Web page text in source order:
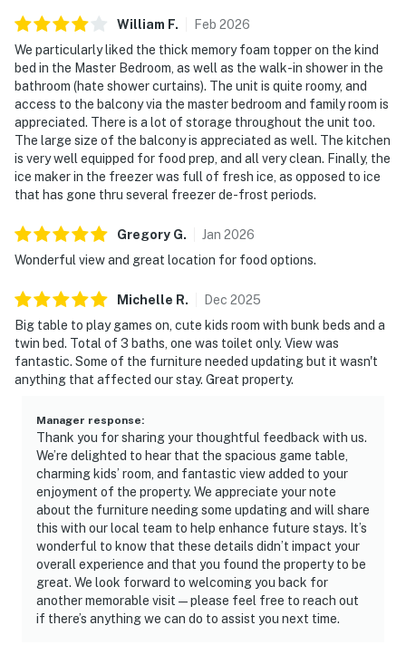
William F. Feb 2026
We particularly liked the thick memory foam topper on the kind
bed in the Master Bedroom, as well as the walk-in shower in the
bathroom (hate shower curtains). The unit is quite roomy, and
access to the balcony via the master bedroom and family room is
appreciated. There is a lot of storage throughout the unit too.
The large size of the balcony is appreciated as well. The kitchen
is very well equipped for food prep, and all very clean. Finally, the
ice maker in the freezer was full of fresh ice, as opposed to ice
that has gone thru several freezer de-frost periods.
Gregory G. Jan 2026
Wonderful view and great location for food options.
Michelle R. Dec 2025
Big table to play games on, cute kids room with bunk beds and a
twin bed. Total of 3 baths, one was toilet only. View was
fantastic. Some of the furniture needed updating but it wasn't
anything that affected our stay. Great property.
Manager response:
Thank you for sharing your thoughtful feedback with us.
We’re delighted to hear that the spacious game table,
charming kids’ room, and fantastic view added to your
enjoyment of the property. We appreciate your note
about the furniture needing some updating and will share
this with our local team to help enhance future stays. It’s
wonderful to know that these details didn’t impact your
overall experience and that you found the property to be
great. We look forward to welcoming you back for
another memorable visit—please feel free to reach out
if there’s anything we can do to assist you next time.